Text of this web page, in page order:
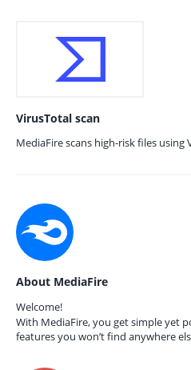
VirusTotal scan
MediaFire scans high-risk files using
About MediaFire
Welcome!
With MediaFire, you get simple yet
features you won’t find anywhere